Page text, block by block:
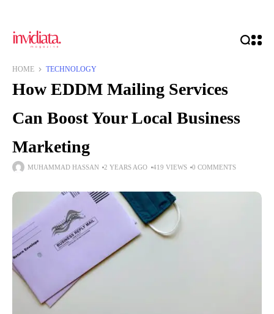
HOME TECHNOLOGY
How EDDM Mailing Services
Can Boost Your Local Business
Marketing
MUHAMMAD HASSAN 2 YEARS AGO 419 VIEWS 0 COMMENTS